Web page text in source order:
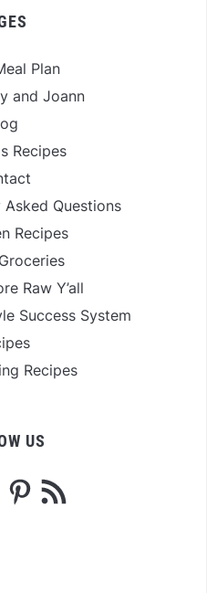
Plan
and Joann
Recipes
Asked Questions
Recipes
Raw Y’all
Success System
Recipes
US
Pinterest
RSS
Feed